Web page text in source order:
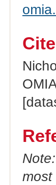
most